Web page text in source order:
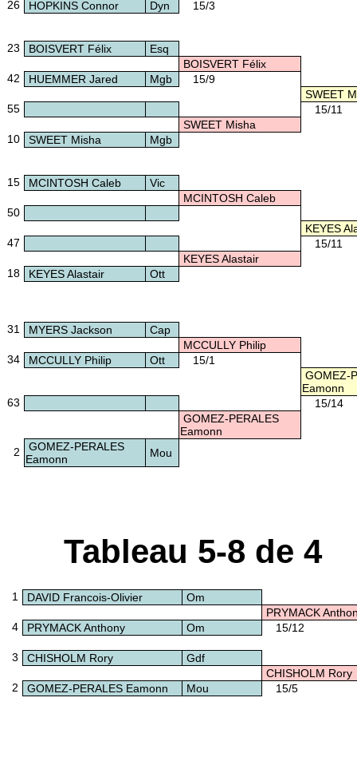
26 HOPKINS Connor Dyn 15/3
23 BOISVERT Félix
Esq
BOISVERT Félix
42
HUEMMER Jared Mgb
15/9
SWEET
55
15/11
SWEET Misha
10
SWEET Misha Mgb
15 MCINTOSH Caleb
Vic
MCINTOSH Caleb
50
KEYES
47
15/11
KEYES Alastair
18
KEYES Alastair Ott
31 MYERS Jackson
Cap
MCCULLY Philip
34
MCCULLY Philip Ott
15/1
GOMEZ-
Eamonn
63
15/14
GOMEZ-PERALES
Eamonn
2
GOMEZ-PERALES
Eamonn
Mou
Tableau 5-8 de 4
1 DAVID Francois-Olivier
Om
PRYMACK
4
PRYMACK Anthony Om 15/12
3 CHISHOLM Rory
Gdf
CHISHOLM Rory
2
GOMEZ-PERALES Eamonn Mou 15/5